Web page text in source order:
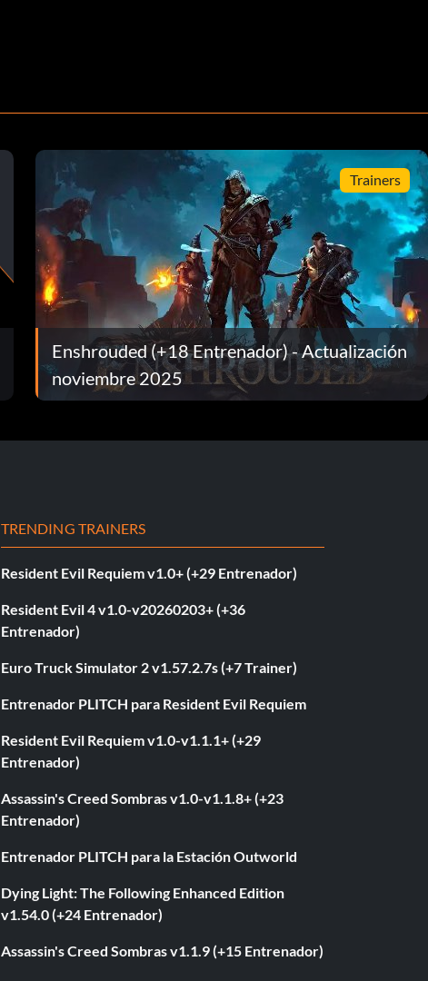
Trainers
Enshrouded (+18 Entrenador) - Actualización
noviembre 2025
TRENDING TRAINERS
Resident Evil Requiem v1.0+ (+29 Entrenador)
Resident Evil 4 v1.0-v20260203+ (+36
Entrenador)
Euro Truck Simulator 2 v1.57.2.7s (+7 Trainer)
Entrenador PLITCH para Resident Evil Requiem
Resident Evil Requiem v1.0-v1.1.1+ (+29
Entrenador)
Assassin's Creed Sombras v1.0-v1.1.8+ (+23
Entrenador)
Entrenador PLITCH para la Estación Outworld
Dying Light: The Following Enhanced Edition
v1.54.0 (+24 Entrenador)
Assassin's Creed Sombras v1.1.9 (+15 Entrenador)